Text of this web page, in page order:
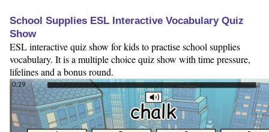
School Supplies ESL Interactive Vocabulary Quiz
Show
ESL interactive quiz show for kids to practise school supplies
vocabulary. It is a multiple choice quiz show with time pressure,
lifelines and a bonus round.